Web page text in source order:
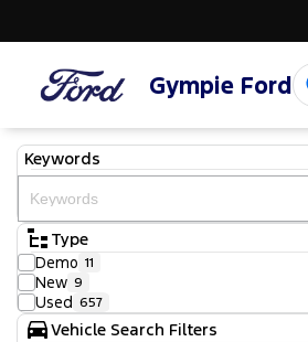
Gympie Ford
Keywords
Type
Demo 11
New 9
Used 657
Vehicle Search Filters